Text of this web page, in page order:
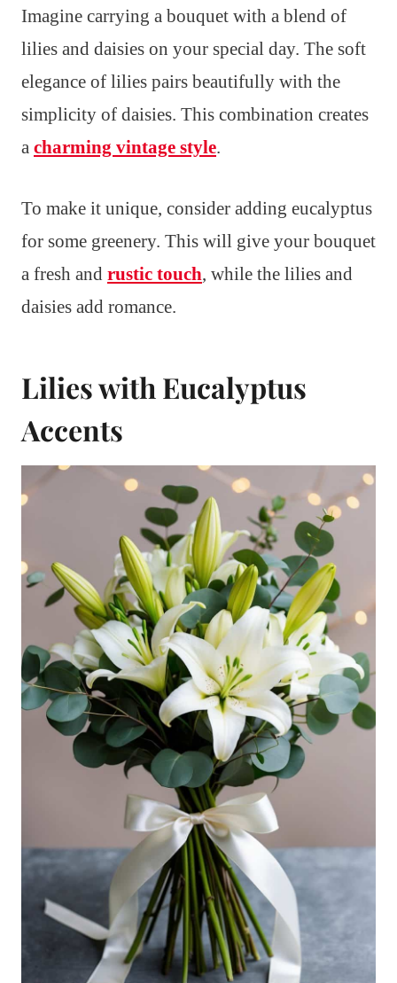
Imagine carrying a bouquet with a blend of
lilies and daisies on your special day. The soft
elegance of lilies pairs beautifully with the
simplicity of daisies. This combination creates
a charming vintage style.
To make it unique, consider adding eucalyptus
for some greenery. This will give your bouquet
a fresh and rustic touch, while the lilies and
daisies add romance.
Lilies with Eucalyptus
Accents